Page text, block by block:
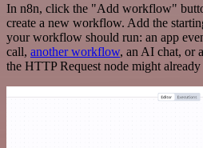
In n8n, click the "Add workflow"
create a new workflow. Add the
your workflow should run: an app
call, another workflow, an AI chat, or
the HTTP Request node might